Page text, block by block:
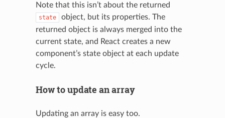
Note that this isn’t about the returned
state
object, but its properties. The
returned object is always merged into the
current state, and React creates a new
component’s state object at each update
cycle.
How to update an array
Updating an array is easy too.